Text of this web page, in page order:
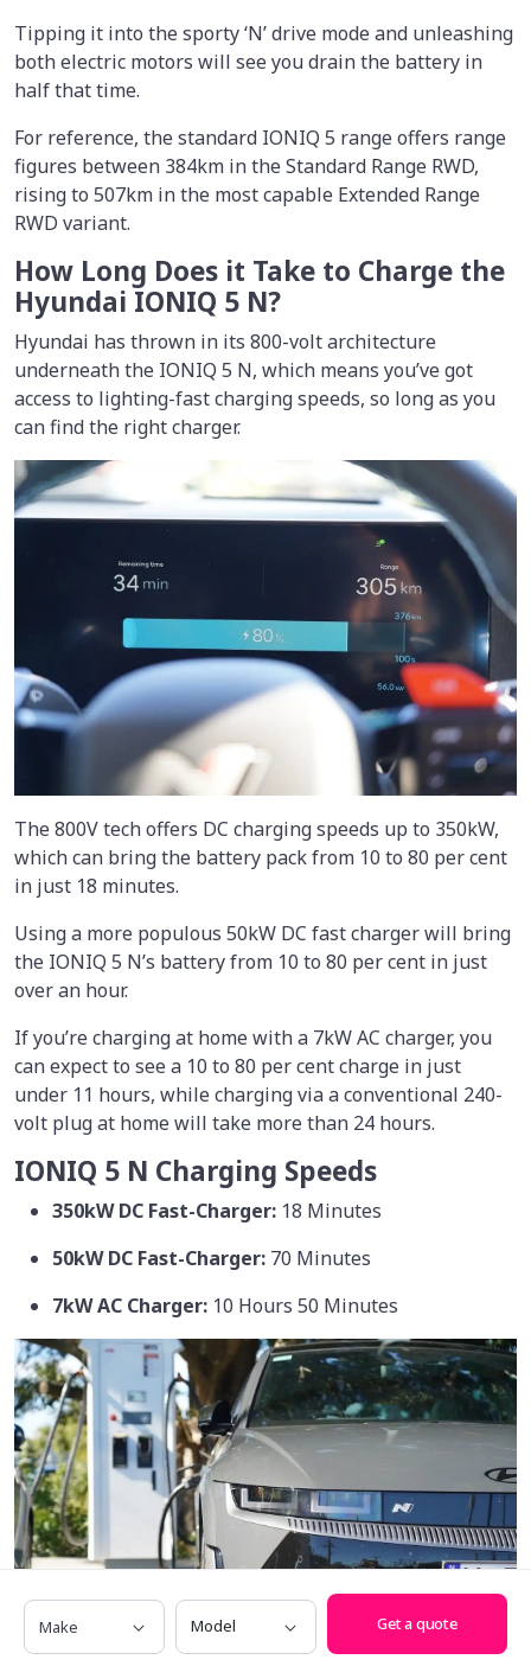
Tipping it into the sporty ‘N’ drive mode and unleashing
both electric motors will see you drain the battery in
half that time.
For reference, the standard IONIQ 5 range offers range
figures between 384km in the Standard Range RWD,
rising to 507km in the most capable Extended Range
RWD variant.
How Long Does it Take to Charge the
Hyundai IONIQ 5 N?
Hyundai has thrown in its 800-volt architecture
underneath the IONIQ 5 N, which means you’ve got
access to lighting-fast charging speeds, so long as you
can find the right charger.
The 800V tech offers DC charging speeds up to 350kW,
which can bring the battery pack from 10 to 80 per cent
in just 18 minutes.
Using a more populous 50kW DC fast charger will bring
the IONIQ 5 N’s battery from 10 to 80 per cent in just
over an hour.
If you’re charging at home with a 7kW AC charger, you
can expect to see a 10 to 80 per cent charge in just
under 11 hours, while charging via a conventional 240-
volt plug at home will take more than 24 hours.
IONIQ 5 N Charging Speeds
350kW DC Fast-Charger: 18 Minutes
50kW DC Fast-Charger: 70 Minutes
7kW AC Charger: 10 Hours 50 Minutes
Make Model
Get a quote